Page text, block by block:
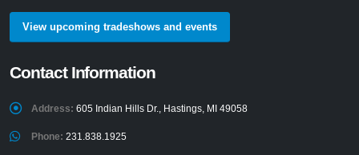
View upcoming tradeshows and events
Contact Information
Address: 605 Indian Hills Dr., Hastings, MI 49058
Phone: 231.838.1925